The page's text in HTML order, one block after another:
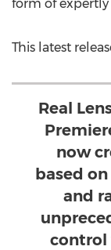
form of expertly
This latest
Real
now
based
and
control